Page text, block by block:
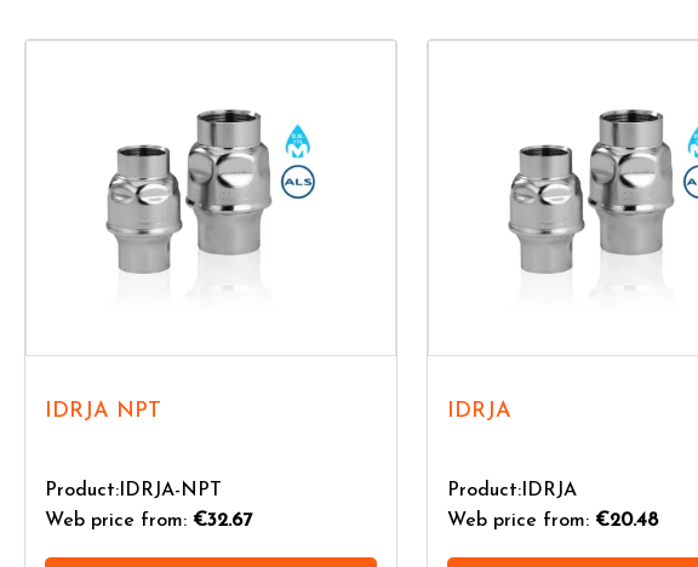
IDRJA NPT
Product:IDRJA-NPT
Web price from: €32.67
IDRJA
Product:IDRJA
Web price from: €20.48